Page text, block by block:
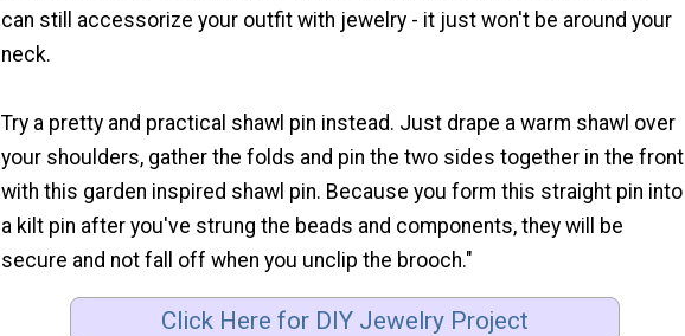
can still accessorize your outfit with jewelry - it just won't be around your
neck.
Try a pretty and practical shawl pin instead. Just drape a warm shawl over
your shoulders, gather the folds and pin the two sides together in the front
with this garden inspired shawl pin. Because you form this straight pin into
a kilt pin after you've strung the beads and components, they will be
secure and not fall off when you unclip the brooch."
Click Here for DIY Jewelry Project